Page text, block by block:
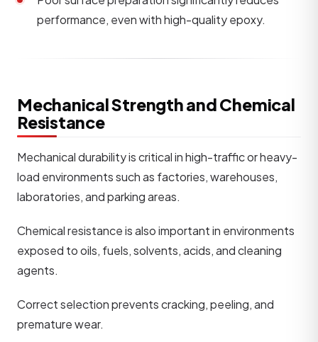
performance, even with high-quality epoxy.
Mechanical Strength and Chemical
Resistance
Mechanical durability is critical in high-traffic or heavy-
load environments such as factories, warehouses,
laboratories, and parking areas.
Chemical resistance is also important in environments
exposed to oils, fuels, solvents, acids, and cleaning
agents.
Correct selection prevents cracking, peeling, and
premature wear.